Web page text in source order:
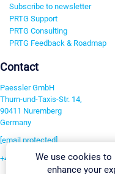
Subscribe to newsletter
PRTG Support
PRTG Consulting
PRTG Feedback & Roadmap
Contact
Paessler GmbH
Thurn-und-Taxis-Str. 14,
90411 Nuremberg
Germany
[email protected]
+49 911 93775-0We use cookies to
enhance your